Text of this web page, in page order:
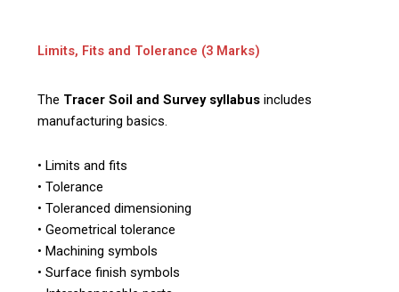
Limits, Fits and Tolerance (3 Marks)
The Tracer Soil and Survey syllabus includes
manufacturing basics.
• Limits and fits
• Tolerance
• Toleranced dimensioning
• Geometrical tolerance
• Machining symbols
• Surface finish symbols